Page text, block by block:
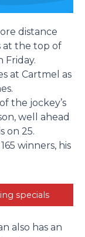
distance
at the top of
Friday.
at Cartmel as
the jockey’s
well ahead
on 25.
winners, his
specials
also has an